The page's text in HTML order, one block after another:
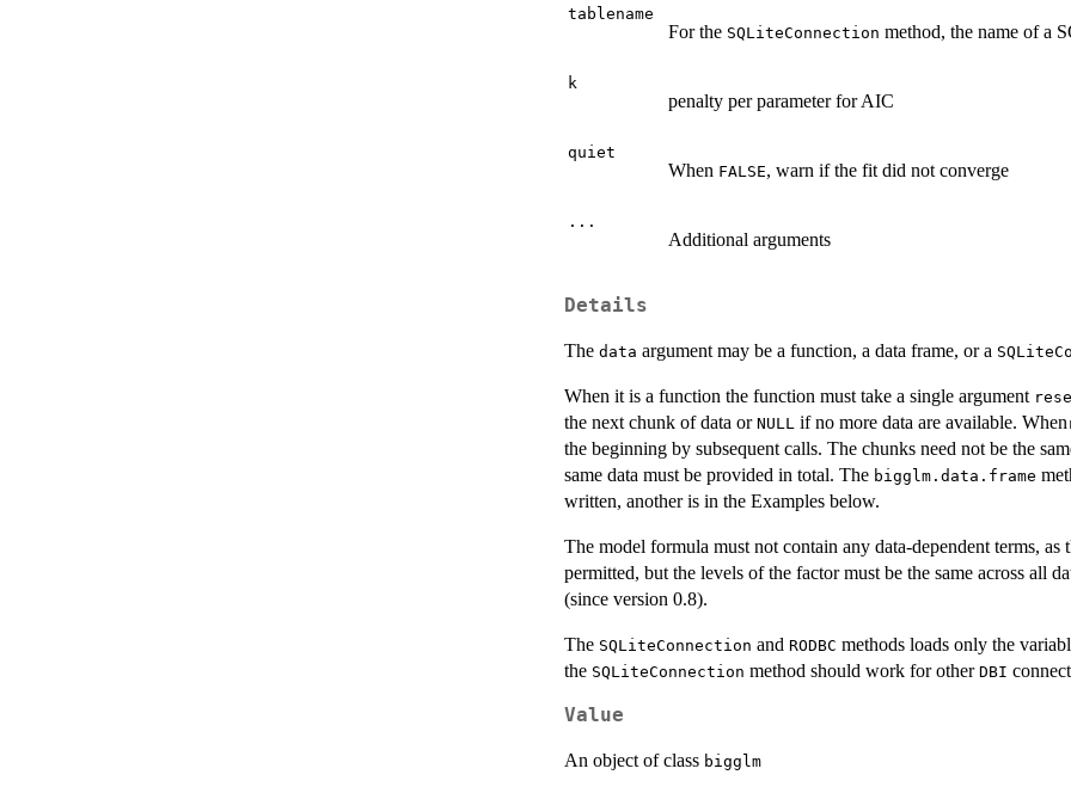
tablename
For the SQLiteConnection method, the name of a
k
penalty per parameter for AIC
quiet
When FALSE, warn if the fit did not converge
...
Additional arguments
Details
The data argument may be a function, a data frame, or a
When it is a function the function must take a single argument
the next chunk of data or NULL if no more data are available. When
the beginning by subsequent calls. The chunks need not be the
same data must be provided in total. The bigglm.data.frame
written, another is in the Examples below.
The model formula must not contain any data-dependent terms,
permitted, but the levels of the factor must be the same across all
(since version 0.8).
The SQLiteConnection and RODBC methods loads only the
the SQLiteConnection method should work for other DBI
Value
An object of class bigglm